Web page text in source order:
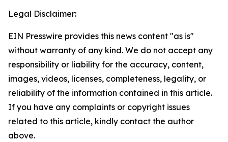
Legal Disclaimer:
EIN Presswire provides this news content "as is"
without warranty of any kind. We do not accept any
responsibility or liability for the accuracy, content,
images, videos, licenses, completeness, legality, or
reliability of the information contained in this article.
If you have any complaints or copyright issues
related to this article, kindly contact the author
above.